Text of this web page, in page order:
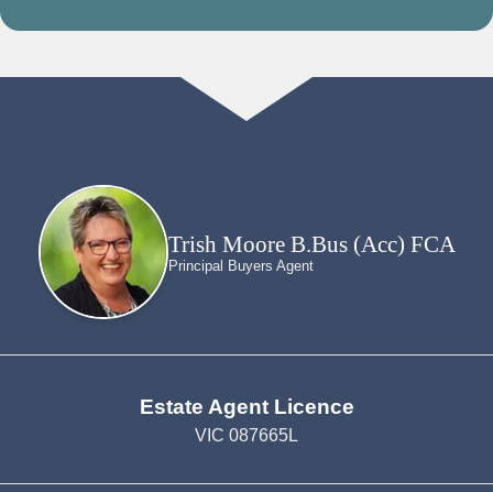
Trish Moore B.Bus (Acc) FCA
Principal Buyers Agent
Estate Agent Licence
VIC 087665L